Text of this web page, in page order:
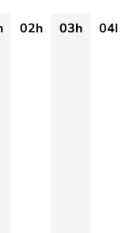
02h 03h
04h